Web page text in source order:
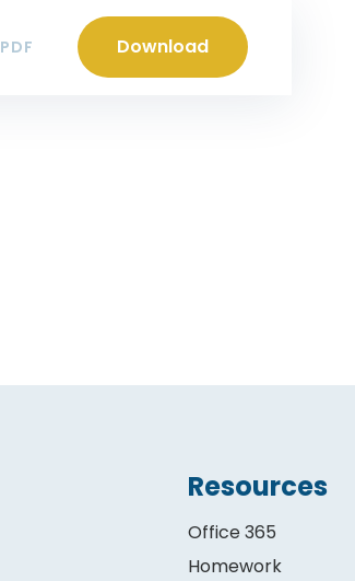
PDF Download
Resources
Office 365
Homework